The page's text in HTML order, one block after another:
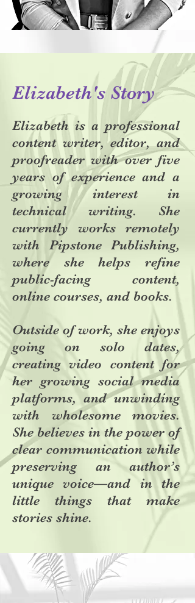
Elizabeth's Story
Elizabeth is a professional
content writer, editor, and
proofreader with over five
years of experience and a
growing interest in
technical writing. She
currently works remotely
with Pipstone Publishing,
where she helps refine
public-facing content,
online courses, and books.
Outside of work, she enjoys
going on solo dates,
creating video content for
her growing social media
platforms, and unwinding
with wholesome movies.
She believes in the power of
clear communication while
preserving an author’s
unique voice—and in the
little things that make
stories shine.